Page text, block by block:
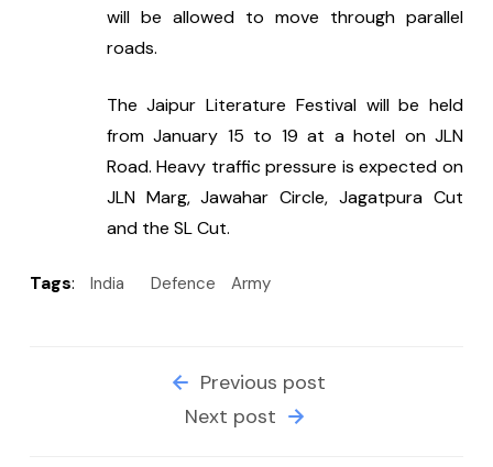
will be allowed to move through parallel
roads.
The Jaipur Literature Festival will be held
from January 15 to 19 at a hotel on JLN
Road. Heavy traffic pressure is expected on
JLN Marg, Jawahar Circle, Jagatpura Cut
and the SL Cut.
Tags: India Defence Army
Previous post
Next post